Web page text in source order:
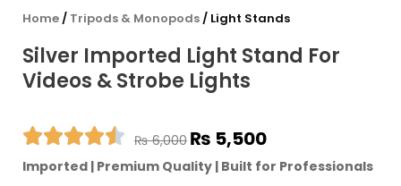
Home/ Tripods & Monopods/ Light Stands
Silver Imported Light Stand For
Videos & Strobe Lights
₨6,000
Original
price
was:
₨ 5,500
is:
Imported | Premium Quality | Built for Professionals